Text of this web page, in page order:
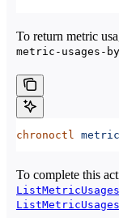
To return metric
metric-usages-
chronoctl
To complete this